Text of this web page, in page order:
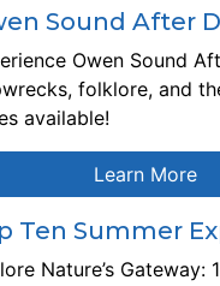
learn
blocks,
Some
wood
and
the
Sound After
Owen Sound
folklore, and
available!
Learn More
Ten Summer
Nature’s